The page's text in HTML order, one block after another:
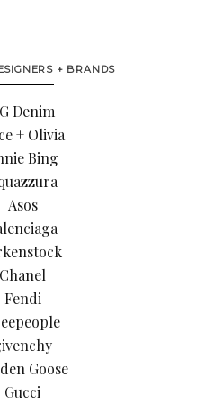
+ BRANDS
Denim
+ Olivia
Bing
Asos
Chanel
Fendi
Goose
Gucci